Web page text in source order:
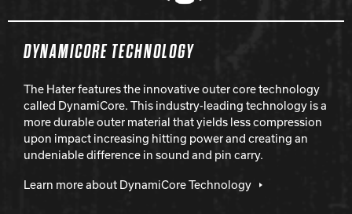
DYNAMICORE TECHNOLOGY
The Hater features the innovative outer core technology
called DynamiCore. This industry-leading technology is a
more durable outer material that yields less compression
upon impact increasing hitting power and creating an
undeniable difference in sound and pin carry.
Learn more about DynamiCore Technology